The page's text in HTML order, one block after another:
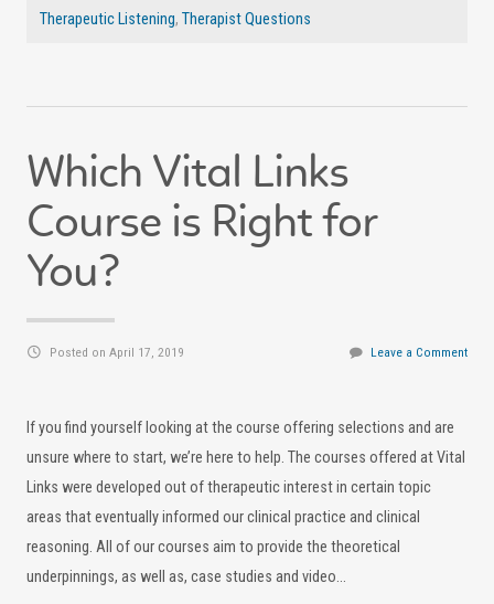
Therapeutic Listening, Therapist Questions
Which Vital Links
Course is Right for
You?
Posted on April 17, 2019 Leave a Comment
If you find yourself looking at the course offering selections and are
unsure where to start, we’re here to help. The courses offered at Vital
Links were developed out of therapeutic interest in certain topic
areas that eventually informed our clinical practice and clinical
reasoning. All of our courses aim to provide the theoretical
underpinnings, as well as, case studies and video…